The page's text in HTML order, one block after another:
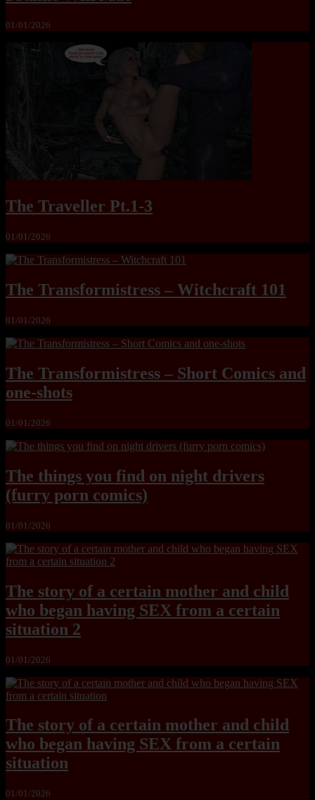
01/01/2026
The Traveller Pt.1-3
01/01/2026
The Transformistress – Witchcraft 101
01/01/2026
The Transformistress – Short Comics and
one-shots
01/01/2026
The things you find on night drivers
(furry porn comics)
01/01/2026
The story of a certain mother and child
who began having SEX from a certain
situation 2
01/01/2026
The story of a certain mother and child
who began having SEX from a certain
situation
01/01/2026